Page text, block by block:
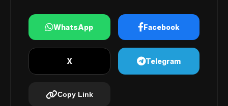
WhatsApp Facebook
X Telegram
Copy Link